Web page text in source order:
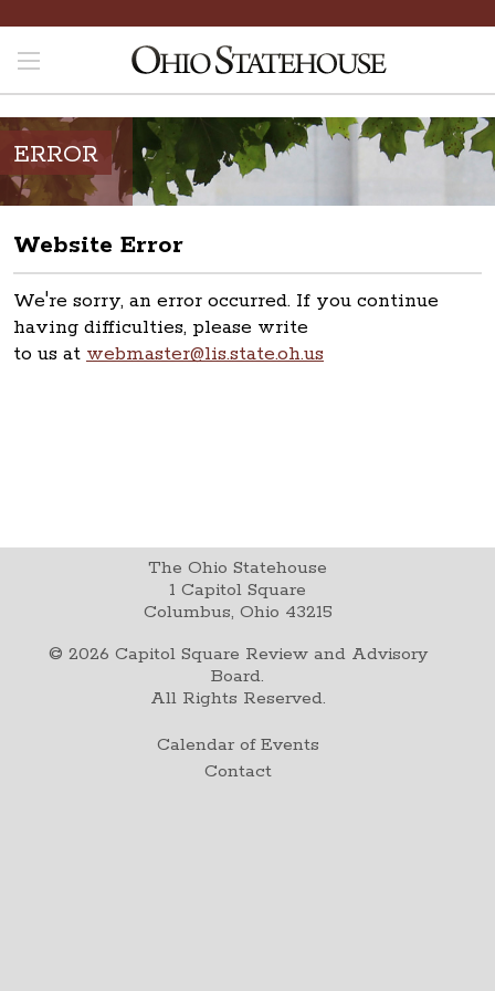
ERROR
Website Error
We're sorry, an error occurred. If you continue
having difficulties, please write
to us at webmaster@lis.state.oh.us
The Ohio Statehouse
1 Capitol Square
Columbus, Ohio 43215
© 2026 Capitol Square Review and Advisory
Board.
All Rights Reserved.
Calendar of Events
Contact